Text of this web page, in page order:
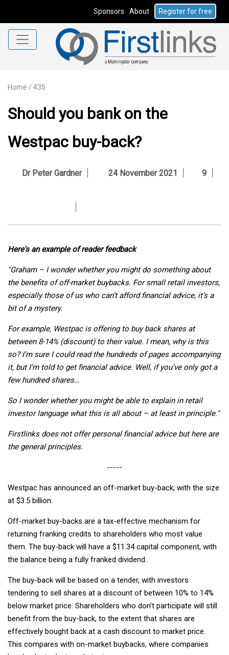
Sponsors About Register for free
Home / 435
Should you bank on the
Westpac buy-back?
Dr Peter Gardner 24 November 2021 9
Here's an example of reader feedback
"Graham – I wonder whether you might do something about
the benefits of off-market buybacks. For small retail investors,
especially those of us who can’t afford financial advice, it’s a
bit of a mystery.
For example, Westpac is offering to buy back shares at
between 8-14% (discount) to their value. I mean, why is this
so? I’m sure I could read the hundreds of pages accompanying
it, but I’m told to get financial advice. Well, if you’ve only got a
few hundred shares…
So I wonder whether you might be able to explain in retail
investor language what this is all about – at least in principle."
Firstlinks does not offer personal financial advice but here are
the general principles.
-----
Westpac has announced an off-market buy-back, with the size
at $3.5 billion.
Off-market buy-backs are a tax-effective mechanism for
returning franking credits to shareholders who most value
them. The buy-back will have a $11.34 capital component, with
the balance being a fully franked dividend.
The buy-back will be based on a tender, with investors
tendering to sell shares at a discount of between 10% to 14%
below market price. Shareholders who don’t participate will still
benefit from the buy-back, to the extent that shares are
effectively bought back at a cash discount to market price.
This compares with on-market buybacks, where companies